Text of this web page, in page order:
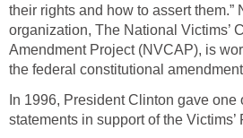
their rights and how to assert them.”
organization, The National Victims’
Amendment Project (NVCAP), is
the federal constitutional
In 1996, President Clinton gave
statements in support of the Victims’